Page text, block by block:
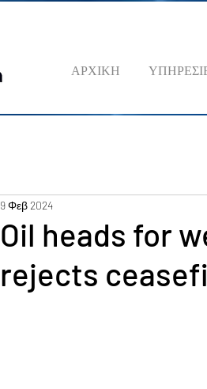
ΑΡΧΙΚΗ
Oil heads for
rejects
9 Φεβ 2024